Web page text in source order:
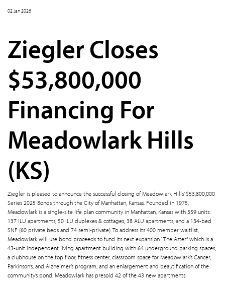
02 Jan 2026
Ziegler Closes
$53,800,000
Financing For
Meadowlark Hills
(KS)
Ziegler is pleased to announce the successful closing of Meadowlark Hills’ $53,800,000
Series 2025 Bonds through the City of Manhattan, Kansas. Founded in 1975,
Meadowlark is a single-site life plan community in Manhattan, Kansas with 359 units:
137 ILU apartments, 50 ILU duplexes & cottages, 38 ALU apartments, and a 134-bed
SNF (60 private beds and 74 semi-private). To address its 400 member waitlist,
Meadowlark will use bond proceeds to fund its next expansion “The Aster” which is a
43-unit independent living apartment building with 64 underground parking spaces,
a clubhouse on the top floor, fitness center, classroom space for Meadowlark’s Cancer,
Parkinson’s, and Alzheimer’s program, and an enlargement and beautification of the
community’s pond. Meadowlark has presold 42 of the 43 new apartments.